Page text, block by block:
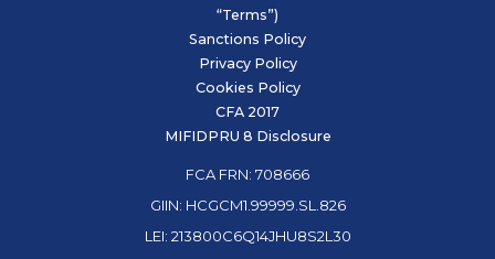
“Terms”)
Sanctions Policy
Privacy Policy
Cookies Policy
CFA 2017
MIFIDPRU 8 Disclosure
FCA FRN: 708666
GIIN: HCGCM1.99999.SL.826
LEI: 213800C6Q14JHU8S2L30